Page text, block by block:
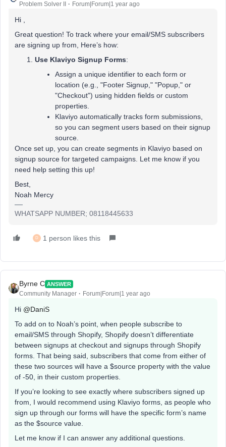
Problem Solver II Forum|Forum|1 year ago
Hi ,
Great question! To track where your email/SMS subscribers
are signing up from, Here’s how:
Use Klaviyo Signup Forms:
Assign a unique identifier to each form or
location (e.g., "Footer Signup," "Popup," or
"Checkout") using hidden fields or custom
properties.
Klaviyo automatically tracks form submissions,
so you can segment users based on their signup
source.
Once set up, you can create segments in Klaviyo based on
signup source for targeted campaigns. Let me know if you
need help setting this up!
Best,
Noah Mercy
WHATSAPP NUMBER; 08118445633
D 1 person likes this
Byrne C ANSWER
Community Manager Forum|Forum|1 year ago
Hi ​ @DaniS
To add on to Noah’s point, when people subscribe to
email/SMS through Shopify, Shopify doesn’t differentiate
between signups at checkout and signups through Shopify
forms. That being said, subscribers that come from either of
these two sources will have a $source property with the value
of -50, in their custom properties.
If you’re looking to see exactly where subscribers signed up
from, I would recommend using Klaviyo forms, as people who
sign up through our forms will have the specific form’s name
as the $source value.
Let me know if I can answer any additional questions.